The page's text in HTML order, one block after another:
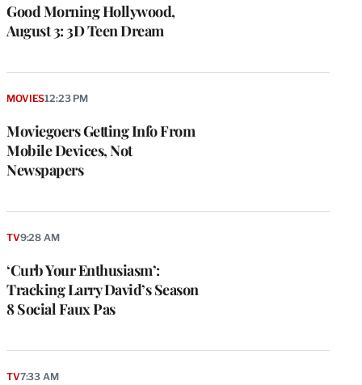
Good Morning Hollywood,
August 3: 3D Teen Dream
Moviegoers Getting Info From
Mobile Devices, Not
Newspapers
MOVIES12:23 PM
‘Curb Your Enthusiasm’:
Tracking Larry David’s Season
8 Social Faux Pas
TV9:28 AM
TV7:33 AM